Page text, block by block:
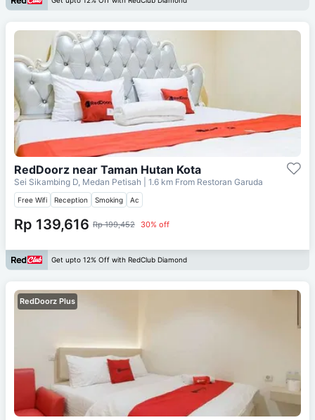
RedDoorz near Taman Hutan Kota
Sei Sikambing D, Medan Petisah | 1.6 km From Restoran Garuda
Free Wifi Reception Smoking Ac
Rp 139,616 Rp 199,452 30% off
Get upto 12% Off with RedClub Diamond
RedDoorz Plus